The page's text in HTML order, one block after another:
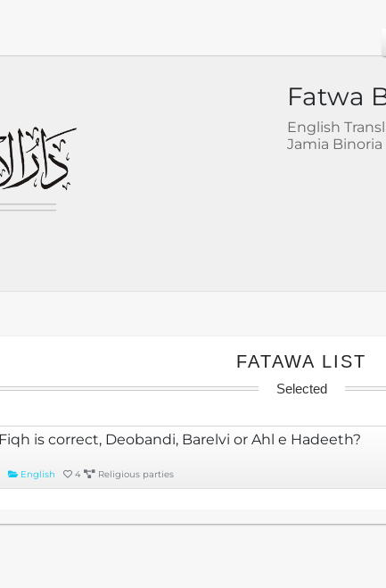
Fatwa
English
Jamia Binoria
FATAWA LIST
Selected
is correct, Deobandi, Barelvi or Ahl e Hadeeth?
English 4 Religious parties